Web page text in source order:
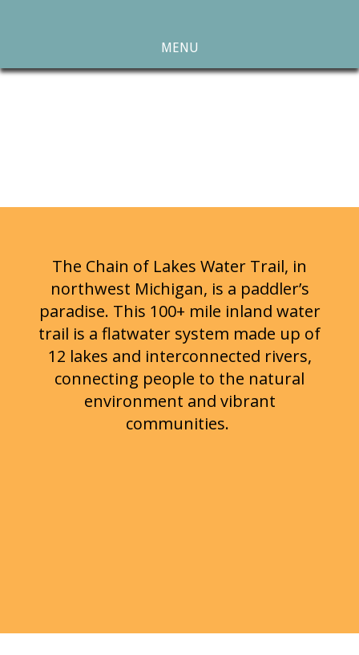
MENU
The Chain of Lakes Water Trail, in
northwest Michigan, is a paddler’s
paradise. This 100+ mile inland water
trail is a flatwater system made up of
12 lakes and interconnected rivers,
connecting people to the natural
environment and vibrant
communities.